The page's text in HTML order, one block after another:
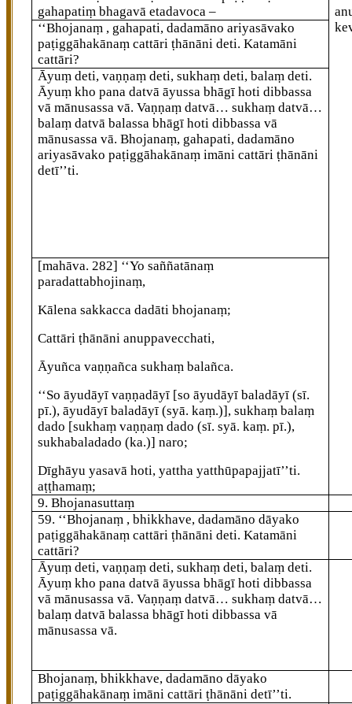
gahapatiṃ bhagavā etadavoca –
‘‘Bhojanaṃ , gahapati, dadamāno ariyasāvako
paṭiggāhakānaṃ cattāri ṭhānāni deti. Katamāni
cattāri?
Āyuṃdeti, vaṇṇaṃ deti, sukhaṃ deti, balaṃ deti.
Āyuṃ kho pana datvā āyussa bhāgī hoti dibbassa
vā mānusassa vā. Vaṇṇaṃ datvā… sukhaṃ datvā…
balaṃdatvā balassa bhāgī hoti dibbassa vā
mānusassa vā. Bhojanaṃ, gahapati, dadamāno
ariyasāvako paṭiggāhakānaṃ imāni cattāri ṭhānāni
detī’’ti.
[mahāva. 282] ‘‘Yo saññatānaṃ
paradattabhojinaṃ,
Kālena sakkacca dadāti bhojanaṃ;
Cattāri ṭhānāni anuppavecchati,
Āyuñca vaṇṇañca sukhaṃ balañca.
‘‘So āyudāyī vaṇṇadāyī [so āyudāyī baladāyī (sī.
pī.), āyudāyī baladāyī (syā. kaṃ.)], sukhaṃ balaṃ
dado [sukhaṃ vaṇṇaṃ dado (sī. syā. kaṃ. pī.),
sukhabaladado (ka.)] naro;
Dīghāyu yasavā hoti, yattha yatthūpapajjatī’’ti.
aṭṭhamaṃ;
9. Bhojanasuttaṃ
59. ‘‘Bhojanaṃ , bhikkhave, dadamāno dāyako
paṭiggāhakānaṃ cattāri ṭhānāni deti. Katamāni
cattāri?
Āyuṃ deti, vaṇṇaṃ deti, sukhaṃ deti, balaṃ deti.
Āyuṃ kho pana datvā āyussa bhāgī hoti dibbassa
vā mānusassa vā. Vaṇṇaṃ datvā… sukhaṃ datvā…
balaṃ datvā balassa bhāgī hoti dibbassa vā
mānusassa vā.
Bhojanaṃ, bhikkhave, dadamāno dāyako
paṭiggāhakānaṃ imāni cattāri ṭhānāni detī’’ti.